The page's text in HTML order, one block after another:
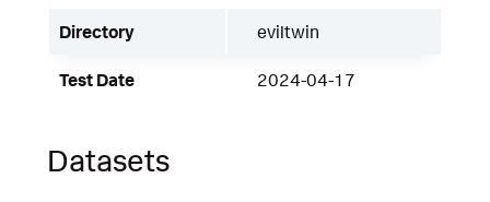
Directory eviltwin
Test Date 2024-04-17
Datasets